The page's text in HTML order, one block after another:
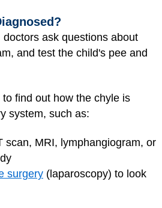
ask questions about
and test the child's pee and
find out how the chyle is
system, such as:
scan, MRI, lymphangiogram, or
surgery (laparoscopy) to look